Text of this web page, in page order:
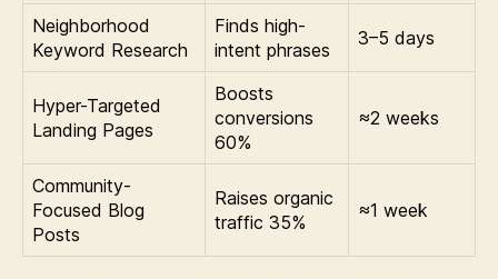
Neighborhood
Keyword Research
Finds high-
intent phrases
3–5 days
Hyper-Targeted
Landing Pages
Boosts
conversions
60%
≈2 weeks
Community-
Focused Blog
Posts
Raises organic
traffic 35%
≈1 week